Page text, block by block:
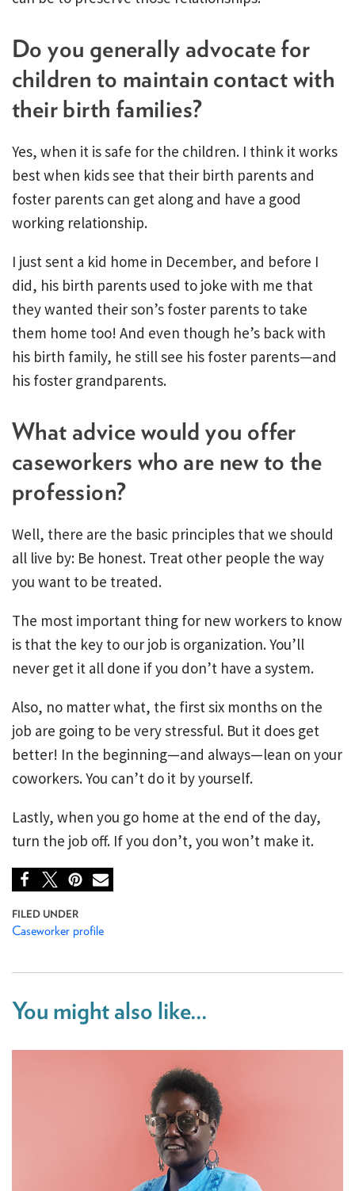
Do you generally advocate for
children to maintain contact with
their birth families?
Yes, when it is safe for the children. I think it works
best when kids see that their birth parents and
foster parents can get along and have a good
working relationship.
I just sent a kid home in December, and before I
did, his birth parents used to joke with me that
they wanted their son’s foster parents to take
them home too! And even though he’s back with
his birth family, he still see his foster parents—and
his foster grandparents.
What advice would you offer
caseworkers who are new to the
profession?
Well, there are the basic principles that we should
all live by: Be honest. Treat other people the way
you want to be treated.
The most important thing for new workers to know
is that the key to our job is organization. You’ll
never get it all done if you don’t have a system.
Also, no matter what, the first six months on the
job are going to be very stressful. But it does get
better! In the beginning—and always—lean on your
coworkers. You can’t do it by yourself.
Lastly, when you go home at the end of the day,
turn the job off. If you don’t, you won’t make it.
Caseworker profile
You might also like...